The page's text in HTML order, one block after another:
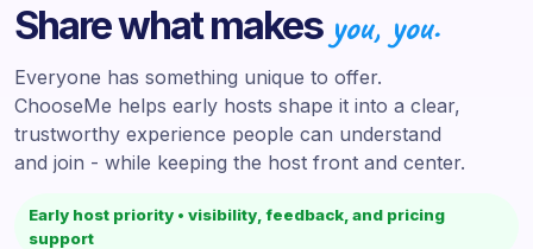
Share what makes you, you.
Everyone has something unique to offer.
ChooseMe helps early hosts shape it into a clear,
trustworthy experience people can understand
and join - while keeping the host front and center.
Early host priority • visibility, feedback, and pricing
support